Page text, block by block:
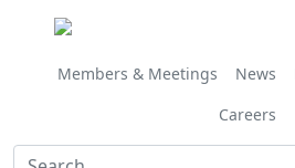
Members & Meetings News
Careers